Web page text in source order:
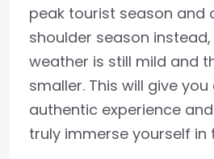
peak tourist season and
shoulder season
weather is still mild and
smaller. This will give
authentic experience
truly immerse yourself in